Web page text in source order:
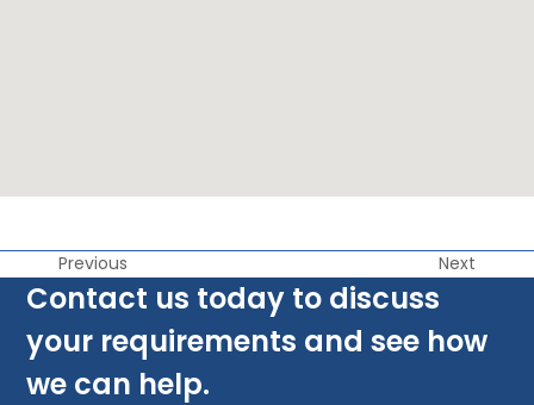
Previous Next
Contact us today to discuss
your requirements and see how
we can help.